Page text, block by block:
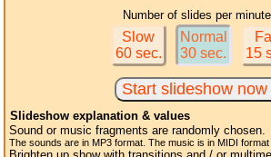
Number of slides per
Slow
60 sec.
Normal
30 sec.
15
Slideshow explanation & values
Sound or music fragments are randomly chosen.
The sounds are in MP3 format. The music is in MIDI format